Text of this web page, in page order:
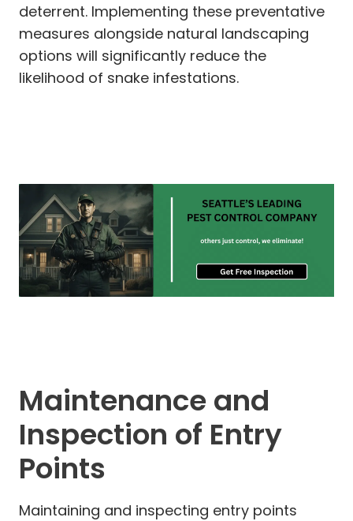
deterrent. Implementing these preventative
measures alongside natural landscaping
options will significantly reduce the
likelihood of snake infestations.
Maintenance and
Inspection of Entry
Points
Maintaining and inspecting entry points